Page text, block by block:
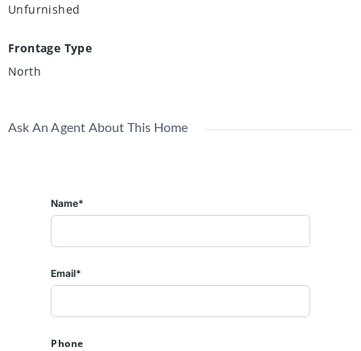
Unfurnished
Frontage Type
North
Ask An Agent About This Home
Name*
Email*
Phone